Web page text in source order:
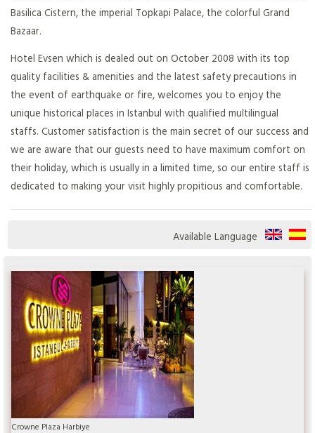
Basilica Cistern, the imperial Topkapi Palace, the colorful Grand
Bazaar.
Hotel Evsen which is dealed out on October 2008 with its top
quality facilities & amenities and the latest safety precautions in
the event of earthquake or fire, welcomes you to enjoy the
unique historical places in Istanbul with qualified multilingual
staffs. Customer satisfaction is the main secret of our success and
we are aware that our guests need to have maximum comfort on
their holiday, which is usually in a limited time, so our entire staff is
dedicated to making your visit highly propitious and comfortable.
Available Language
Crowne Plaza Harbiye